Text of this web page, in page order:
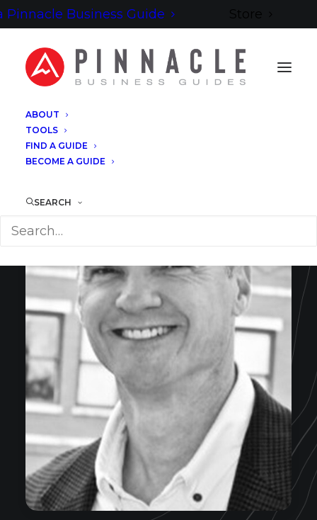
Pinnacle Business Guide Store
ABOUT
TOOLS
FIND A GUIDE
BECOME A GUIDE
SEARCH